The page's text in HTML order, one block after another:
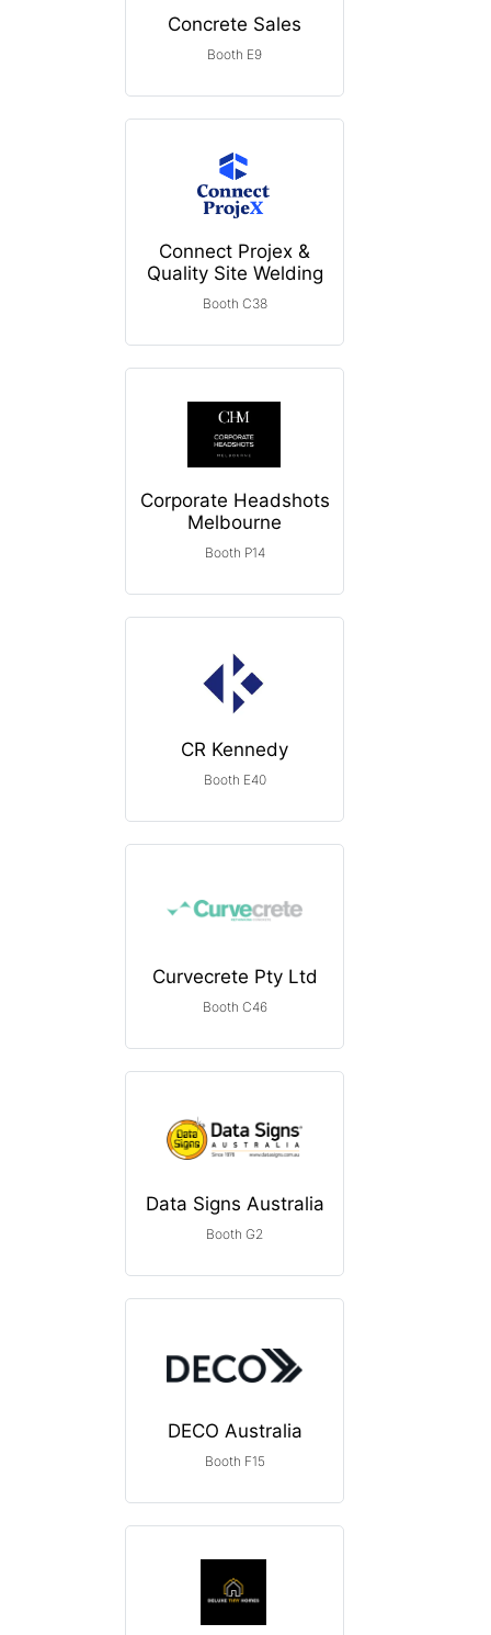
Concrete Sales
Booth E9
Connect Projex &
Quality Site Welding
Booth C38
Corporate Headshots
Melbourne
Booth P14
CR Kennedy
Booth E40
Curvecrete Pty Ltd
Booth C46
Data Signs Australia
Booth G2
DECO Australia
Booth F15